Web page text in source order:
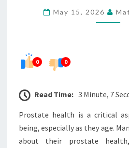
May 15, 2026
0 0
Read Time: 3 Minute, 7
Prostate health is a critical
being, especially as they age.
about their prostate